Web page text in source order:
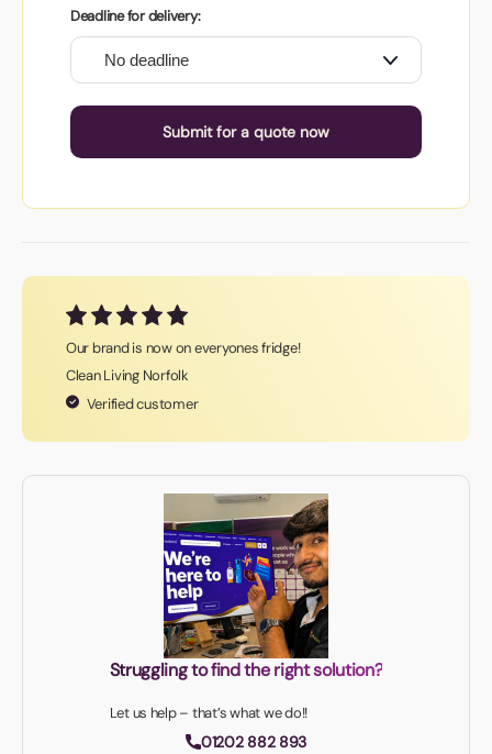
Deadline for delivery:
Submit for a quote now
Our brand is now on everyones fridge!
Clean Living Norfolk
Verified customer
Struggling to find the right solution?
Let us help – that’s what we do!!
01202 882 893